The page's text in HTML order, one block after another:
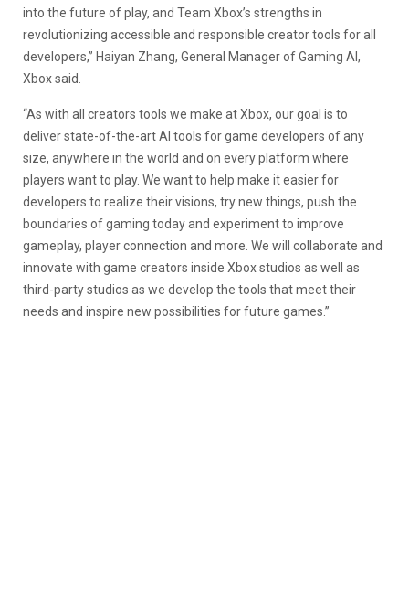
into the future of play, and Team Xbox’s strengths in
revolutionizing accessible and responsible creator tools for all
developers,” Haiyan Zhang, General Manager of Gaming AI,
Xbox said.
“As with all creators tools we make at Xbox, our goal is to
deliver state-of-the-art AI tools for game developers of any
size, anywhere in the world and on every platform where
players want to play. We want to help make it easier for
developers to realize their visions, try new things, push the
boundaries of gaming today and experiment to improve
gameplay, player connection and more. We will collaborate and
innovate with game creators inside Xbox studios as well as
third-party studios as we develop the tools that meet their
needs and inspire new possibilities for future games.”